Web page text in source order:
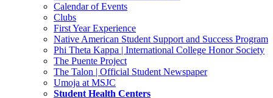
Calendar of Events
Clubs
First Year Experience
Native American Student Support and Success Program
Phi Theta Kappa | International College Honor Society
The Puente Project
The Talon | Official Student Newspaper
Umoja at MSJC
Student Health Centers